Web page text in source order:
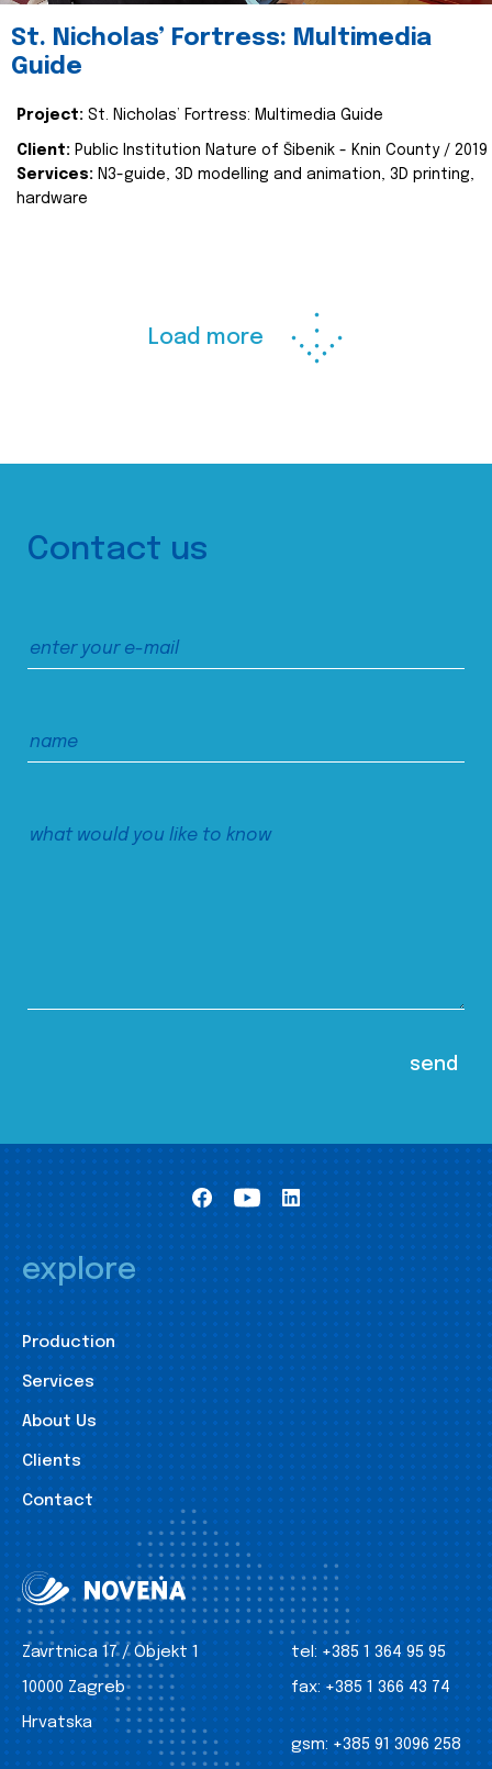
St. Nicholas’ Fortress: Multimedia
Guide
Project: St. Nicholas’ Fortress: Multimedia Guide
Client: Public Institution Nature of Šibenik - Knin County / 2019
Services: N3-guide, 3D modelling and animation, 3D printing,
hardware
Load more
Contact us
explore
Production
Services
About Us
Clients
Contact
Zavrtnica 17 / Objekt 1
10000 Zagreb
Hrvatska
tel: +385 1 364 95 95
fax: +385 1 366 43 74
gsm: +385 91 3096 258